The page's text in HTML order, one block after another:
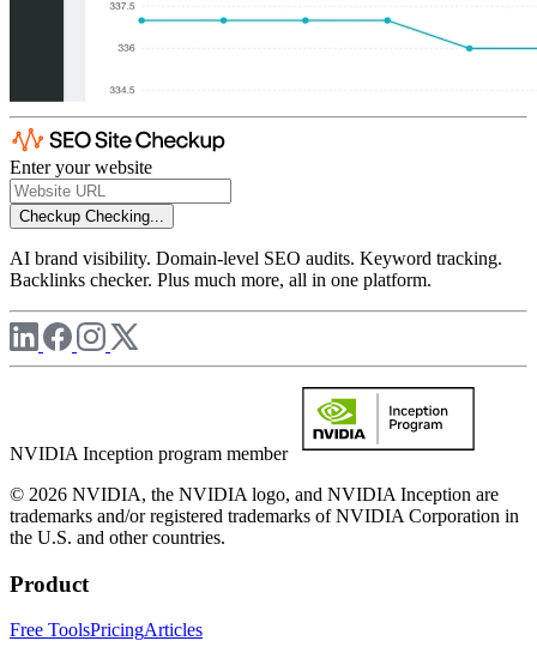
Enter your website
Checkup Checking...
AI brand visibility. Domain-level SEO audits. Keyword tracking.
Backlinks checker. Plus much more, all in one platform.
NVIDIA Inception program member
© 2026 NVIDIA, the NVIDIA logo, and NVIDIA Inception are
trademarks and/or registered trademarks of NVIDIA Corporation in
the U.S. and other countries.
Product
Free ToolsPricingArticles